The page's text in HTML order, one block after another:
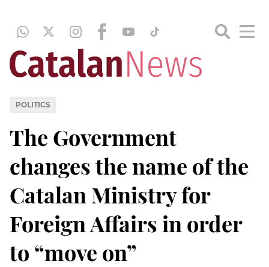
POLITICS
The Government
changes the name of the
Catalan Ministry for
Foreign Affairs in order
to “move on”